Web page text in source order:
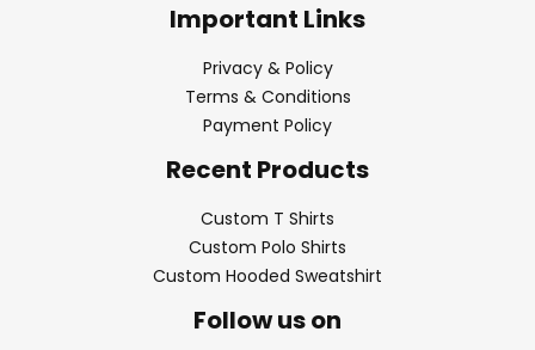
Important Links
Privacy & Policy
Terms & Conditions
Payment Policy
Recent Products
Custom T Shirts
Custom Polo Shirts
Custom Hooded Sweatshirt
Follow us on